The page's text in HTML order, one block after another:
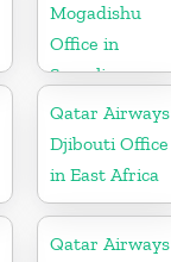
Mogadishu
Office in
Somalia
Qatar Airways
Djibouti Office
in East Africa
Qatar Airways